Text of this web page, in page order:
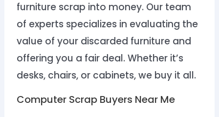
furniture scrap into money. Our team
of experts specializes in evaluating the
value of your discarded furniture and
offering you a fair deal. Whether it’s
desks, chairs, or cabinets, we buy it all.
Computer Scrap Buyers Near Me